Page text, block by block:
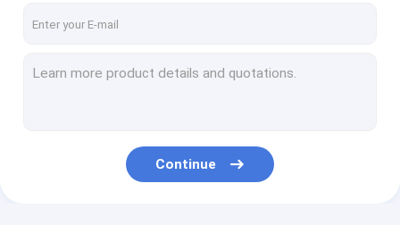
Fish Game Table
Fishing Game Slot Machine
Continue